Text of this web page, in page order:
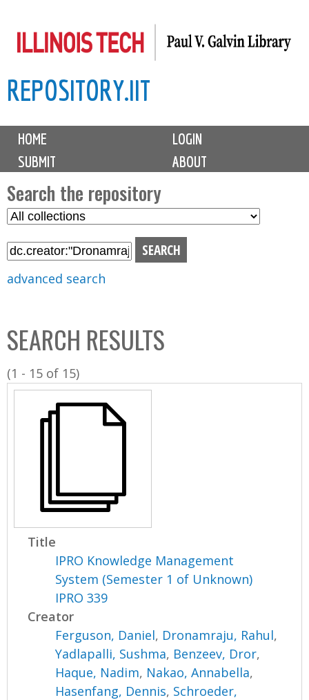
to
content
REPOSITORY.IIT
M
i
n
m
e
n
u
HOME
LOGIN
SUBMIT
ABOUT
Search the repository
S
l
C
o
l
l
advanced search
SEARCH RESULTS
(1 - 15 of 15)
Title
IPRO Knowledge Management
System (Semester 1 of Unknown)
IPRO 339
Creator
Ferguson, Daniel, Dronamraju, Rahul,
Yadlapalli, Sushma, Benzeev, Dror,
Haque, Nadim, Nakao, Annabella,
Hasenfang, Dennis, Schroeder,